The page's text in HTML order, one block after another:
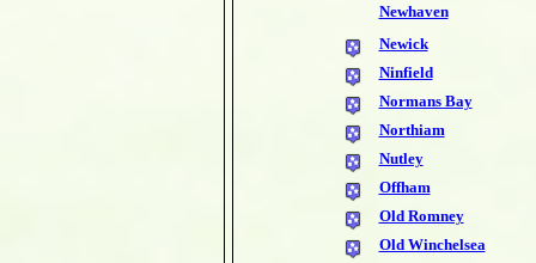
Newhaven
Newick
Ninfield
Normans Bay
Northiam
Nutley
Offham
Old Romney
Old Winchelsea